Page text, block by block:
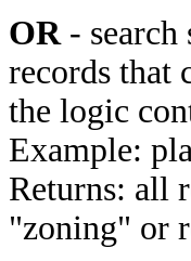
OR- search
records that
the logic
Example:
Returns: all
"zoning" or